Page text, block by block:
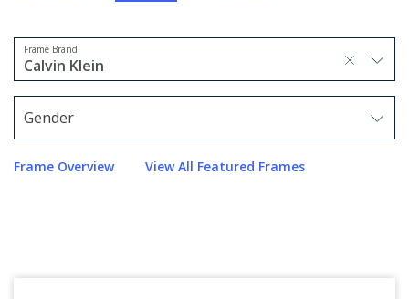
Calvin Klein
1 option selected.Use arrow keys to navigate
Frame Brand
Gender
Use arrow keys to navigate options. Press Enter to
Frame Overview View All Featured Frames